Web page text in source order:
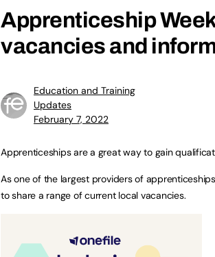
Apprenticeship
vacancies and
Education and Training
Updates
February 7, 2022
Apprenticeships are a great way to gain
As one of the largest providers of
to share a range of current local vacancies.